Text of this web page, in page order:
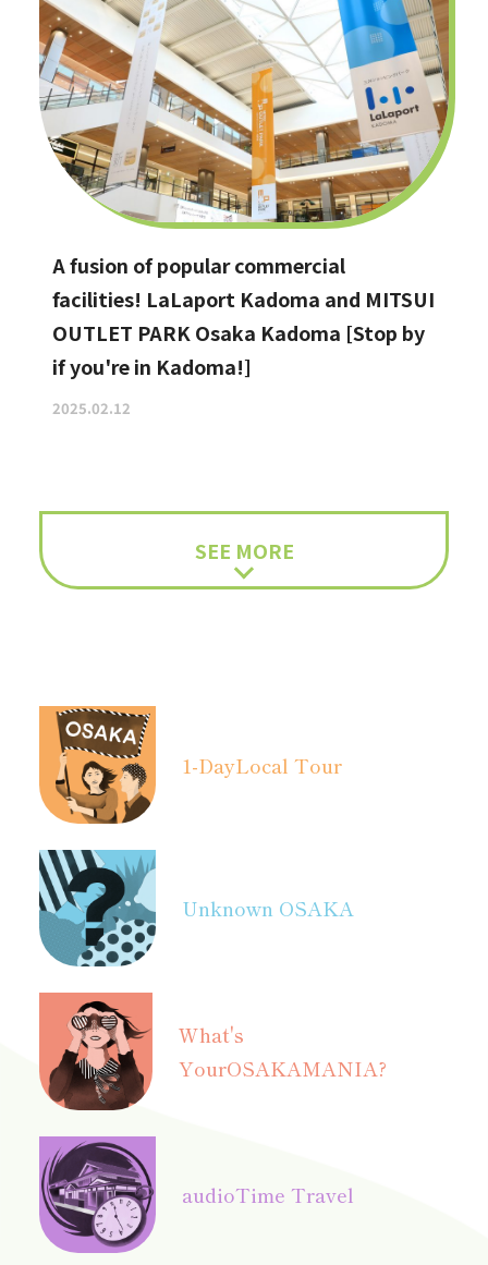
A fusion of popular commercial
facilities! LaLaport Kadoma and MITSUI
OUTLET PARK Osaka Kadoma [Stop by
if you're in Kadoma!]
2025.02.12
SEE MORE
1-DayLocal Tour
Unknown OSAKA
What's
YourOSAKAMANIA?
audioTime Travel